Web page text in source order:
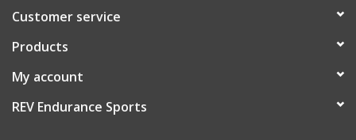
Customer service
Products
My account
REV Endurance Sports